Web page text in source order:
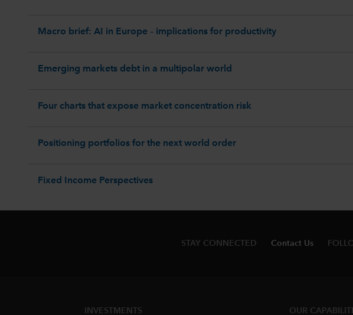
Macro brief: AI in Europe – implications for productivity
Emerging markets debt in a multipolar world
Four charts that expose market concentration risk
Positioning portfolios for the next world order
Fixed Income Perspectives
STAY CONNECTED Contact Us
INVESTMENTS OUR